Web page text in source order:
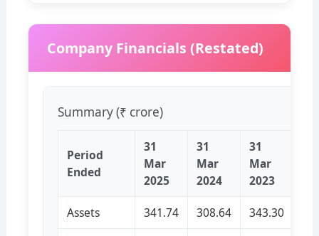
Company Financials (Restated)
Summary (₹ crore)
Period
Ended
31
Mar
2025
31
Mar
2024
31
Mar
2023
Assets 341.74 308.64 343.30